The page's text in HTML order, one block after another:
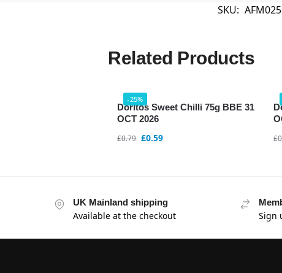
SKU:
Related Products
-25%
Doritos Sweet Chilli 75g BBE 31
OCT 2026
£0.79 £0.59 £
UK Mainland shipping
Available at the checkout Sign